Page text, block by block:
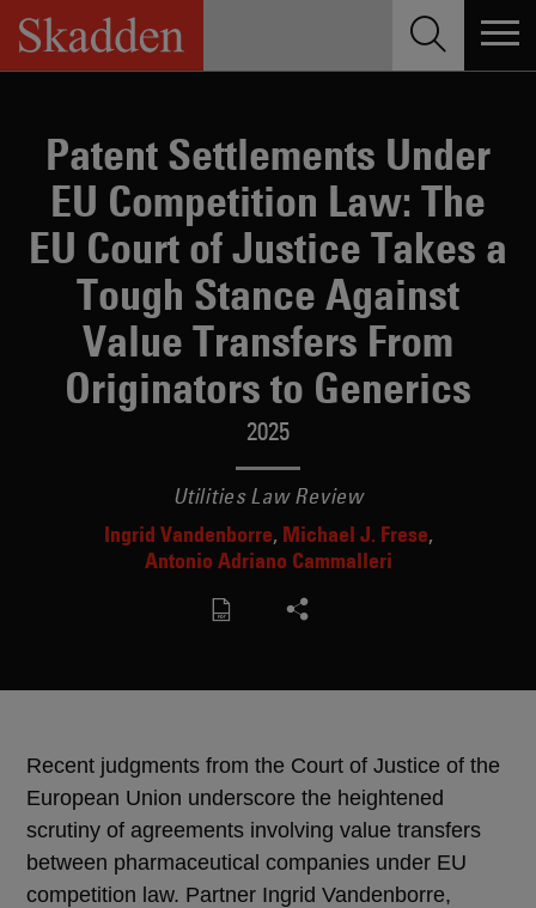
Skip
content
Patent Settlements Under
EU Competition Law: The
EU Court of Justice Takes a
Tough Stance Against
Value Transfers From
Originators to Generics
2025
Utilities Law Review
Ingrid Vandenborre Michael J. Frese
Antonio Adriano Cammalleri
Recent judgments from the Court of Justice of the
European Union underscore the heightened
scrutiny of agreements involving value transfers
between pharmaceutical companies under EU
competition law. Partner Ingrid Vandenborre,